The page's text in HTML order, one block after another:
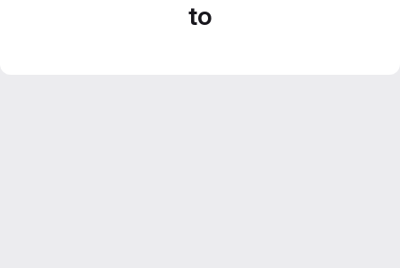
to